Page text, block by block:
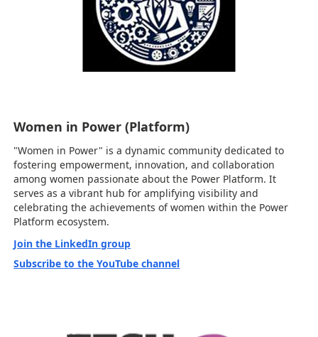
Women in Power (Platform)
"Women in Power" is a dynamic community dedicated to
fostering empowerment, innovation, and collaboration
among women passionate about the Power Platform. It
serves as a vibrant hub for amplifying visibility and
celebrating the achievements of women within the Power
Platform ecosystem.
Join the LinkedIn group
Subscribe to the YouTube channel